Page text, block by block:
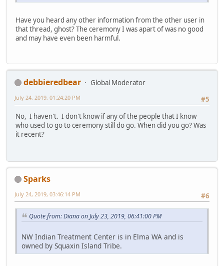
Have you heard any other information from the other user in
that thread, ghost? The ceremony I was apart of was no good
and may have even been harmful.
debbieredbear
Global Moderator
#5
July 24, 2019, 01:24:20 PM
No, I haven't. I don't know if any of the people that I know
who used to go to ceremony still do go. When did you go? Was
it recent?
Sparks
#6
July 24, 2019, 03:46:14 PM
Quote from: Diana on July 23, 2019, 06:41:00 PM
NW Indian Treatment Center is in Elma WA and is
owned by Squaxin Island Tribe.